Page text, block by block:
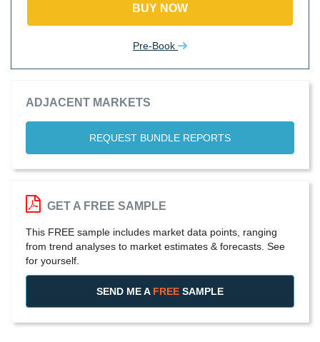
BUY NOW
Pre-Book
ADJACENT MARKETS
REQUEST BUNDLE REPORTS
GET A FREE SAMPLE
This FREE sample includes market data points, ranging
from trend analyses to market estimates & forecasts. See
for yourself.
SEND ME A FREE SAMPLE